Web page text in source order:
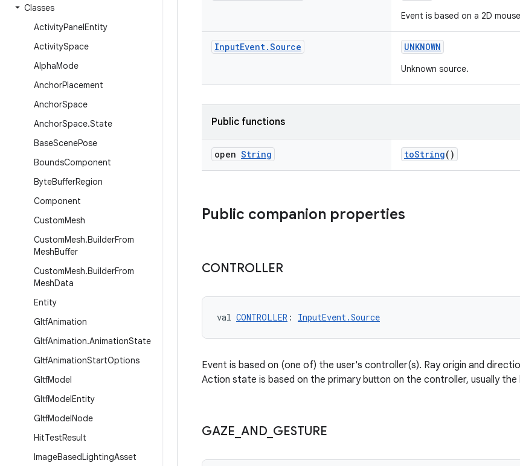
Classes
ActivityPanelEntity
ActivitySpace
AlphaMode
AnchorPlacement
AnchorSpace
AnchorSpace.State
BaseScenePose
BoundsComponent
ByteBufferRegion
Component
CustomMesh
CustomMesh.BuilderFrom
MeshBuffer
CustomMesh.BuilderFrom
MeshData
Entity
GltfAnimation
GltfAnimation.AnimationState
GltfAnimationStartOptions
GltfModel
GltfModelEntity
GltfModelNode
HitTestResult
ImageBasedLightingAsset
Event is based on a 2D
InputEvent.Source UNKNOWN
Unknown source.
Public functions
open String toString()
Public companion properties
CONTROLLER
val CONTROLLER : InputEvent.Source
Event is based on (one of) the user's controller(s). Ray origin and
Action state is based on the primary button on the controller, usually
GAZE AND GESTURE